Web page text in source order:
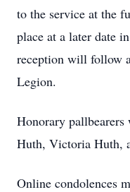
to the service at the
place at a later date
reception will follow
Legion.
Honorary
Huth, Victoria Huth,
Online condolences